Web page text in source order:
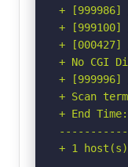
+ [999986]
+
+
+ No CGI
+
+ Scan
+ End
+ 1